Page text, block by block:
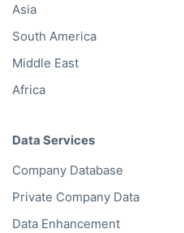
Asia
South America
Middle East
Africa
Data Services
Company Database
Private Company Data
Data Enhancement